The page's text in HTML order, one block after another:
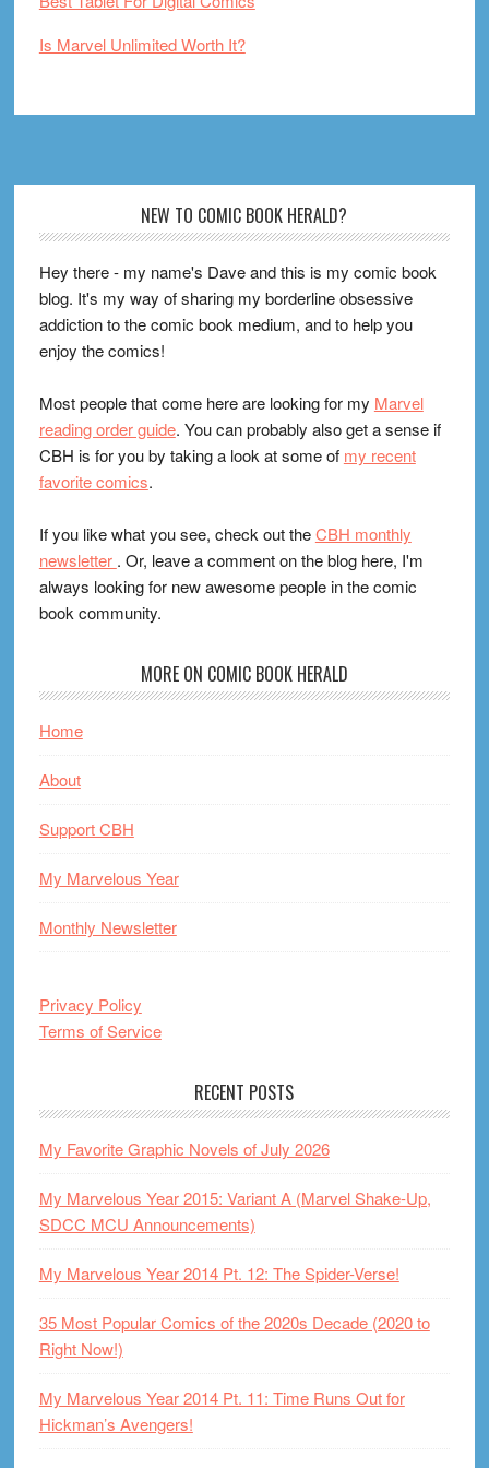
Is Marvel Unlimited Worth It?
NEW TO COMIC BOOK HERALD?
Hey there - my name's Dave and this is my comic book
blog. It's my way of sharing my borderline obsessive
addiction to the comic book medium, and to help you
enjoy the comics!
Most people that come here are looking for my Marvel
reading order guide. You can probably also get a sense if
CBH is for you by taking a look at some of my recent
favorite comics.
If you like what you see, check out theCBH monthly
newsletter . Or, leave a comment on the blog here, I'm
always looking for new awesome people in the comic
book community.
MORE ON COMIC BOOK HERALD
Home
About
Support CBH
My Marvelous Year
Monthly Newsletter
Privacy Policy
Terms of Service
RECENT POSTS
My Favorite Graphic Novels of July 2026
My Marvelous Year 2015: Variant A (Marvel Shake-Up,
SDCC MCU Announcements)
My Marvelous Year 2014 Pt. 12: The Spider-Verse!
35 Most Popular Comics of the 2020s Decade (2020 to
Right Now!)
My Marvelous Year 2014 Pt. 11: Time Runs Out for
Hickman’s Avengers!